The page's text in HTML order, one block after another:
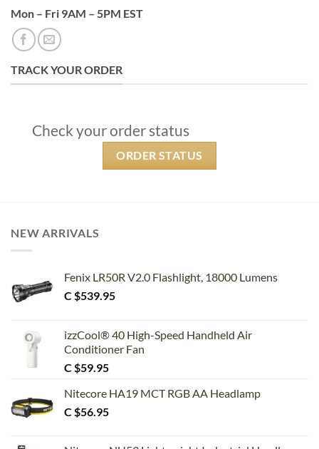
Mon – Fri 9AM – 5PM EST
TRACK YOUR ORDER
Check your order status
ORDER STATUS
NEW ARRIVALS
Fenix LR50R V2.0 Flashlight, 18000 Lumens
C $539.95
izzCool® 40 High-Speed Handheld Air
Conditioner Fan
C $59.95
Nitecore HA19 MCT RGB AA Headlamp
C $56.95